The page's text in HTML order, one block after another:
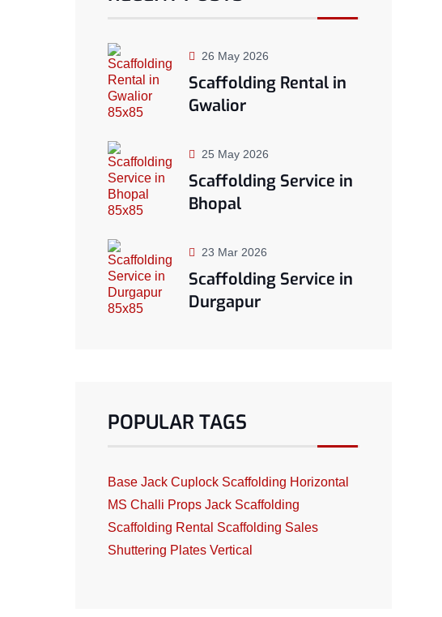
26 May 2026
Scaffolding Rental in
Gwalior
25 May 2026
Scaffolding Service in
Bhopal
23 Mar 2026
Scaffolding Service in
Durgapur
POPULAR TAGS
Base Jack Cuplock Scaffolding Horizontal
MS Challi Props Jack Scaffolding
Scaffolding Rental Scaffolding Sales
Shuttering Plates Vertical